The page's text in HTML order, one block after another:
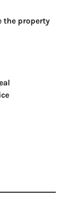
the property